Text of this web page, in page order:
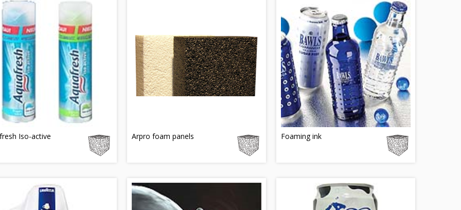
Iso-active Arpro foam panels Foaming ink